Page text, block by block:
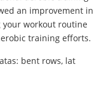
an improvement in
your workout routine
training efforts.
bent rows, lat